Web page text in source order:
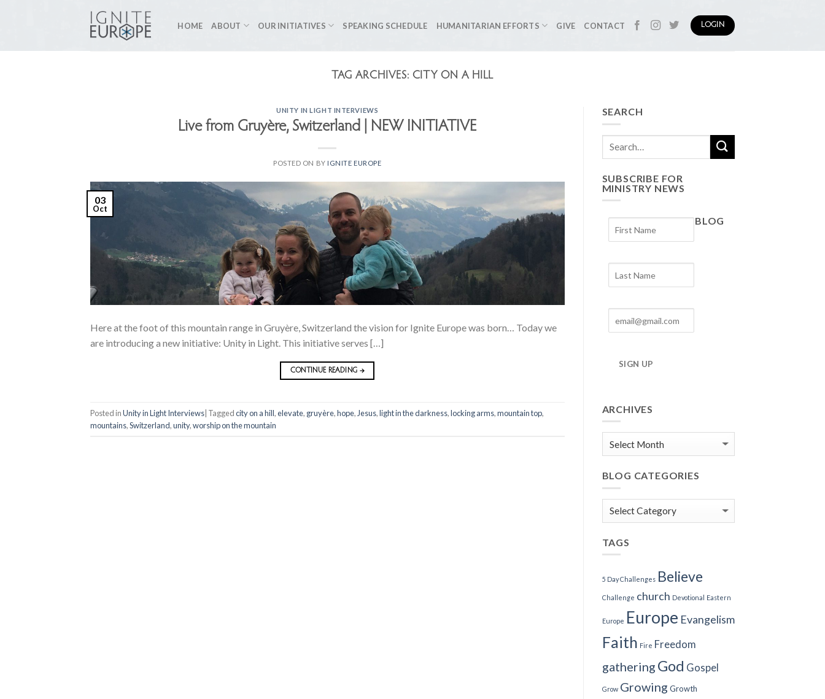
HOME ABOUT OUR INITIATIVES SPEAKING SCHEDULE HUMANITARIAN EFFORTS GIVE CONTACT LOGIN
TAG ARCHIVES: CITY ON A HILL
UNITY IN LIGHT INTERVIEWS
Live from Gruyère, Switzerland | NEW INITIATIVE
POSTED ON BY IGNITE EUROPE
03
Oct
Here at the foot of this mountain range in Gruyère, Switzerland the vision for Ignite Europe was born… Today we
are introducing a new initiative: Unity in Light. This initiative serves […]
CONTINUE READING →
Posted inUnity in Light Interviews| Taggedcity on a hill,elevate, gruyère,hope, Jesus,light in the darkness,locking arms,mountain top,
mountains,Switzerland,unity,worship on the mountain
SEARCH
SUBSCRIBE FOR
MINISTRY NEWS
SIGN UP
BLOG
ARCHIVES
Blog
Archives
BLOG CATEGORIES
Blog
TAGS
5 Day Challenges Believe
Challenge church Devotional Eastern
Europe Europe Evangelism
Faith Fire Freedom
gathering God Gospel
Grow Growing Growth